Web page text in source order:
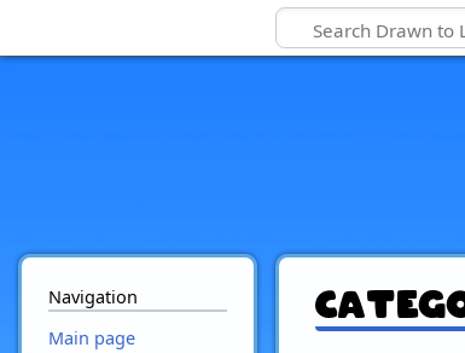
Navigation
Main page